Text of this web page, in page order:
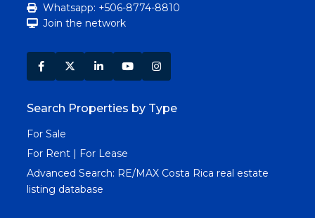
Whatsapp: +506-8774-8810
Join the network
Search Properties by Type
For Sale
For Rent | For Lease
Advanced Search: RE/MAX Costa Rica real estate
listing database